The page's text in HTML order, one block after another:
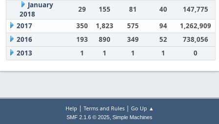
January
2018
29 155 81 40
147,775
2017
350 1,823 575 94
1,262,909
2016
193 890 349 52
738,056
2013
1 1 1 1 0
Help | Terms and Rules| Go Up ▲
SMF 2.1.6 © 2025, Simple Machines